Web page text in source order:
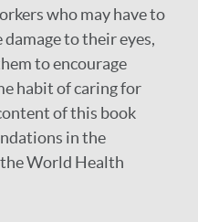
who may have to
to their eyes,
to encourage
habit of caring for
of this book
in the
World Health